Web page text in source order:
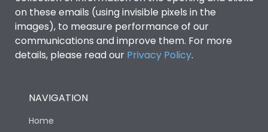
on these emails (using invisible pixels in the
images), to measure performance of our
communications and improve them. For more
details, please read our Privacy Policy.
NAVIGATION
Home